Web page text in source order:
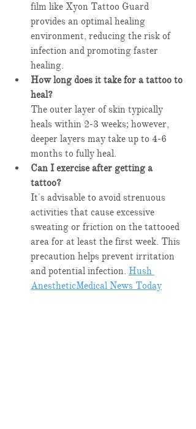
film like Xyon Tattoo Guard
provides an optimal healing
environment, reducing the risk of
infection and promoting faster
healing.​
How long does it take for a tattoo to
heal?
The outer layer of skin typically
heals within 2-3 weeks; however,
deeper layers may take up to 4-6
months to fully heal. ​
Can I exercise after getting a
tattoo?
It's advisable to avoid strenuous
activities that cause excessive
sweating or friction on the tattooed
area for at least the first week. This
precaution helps prevent irritation
and potential infection. ​ Hush
AnestheticMedical News Today